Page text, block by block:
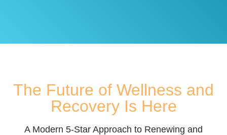
The Future of Wellness and
Recovery Is Here
A Modern 5-Star Approach to Renewing and